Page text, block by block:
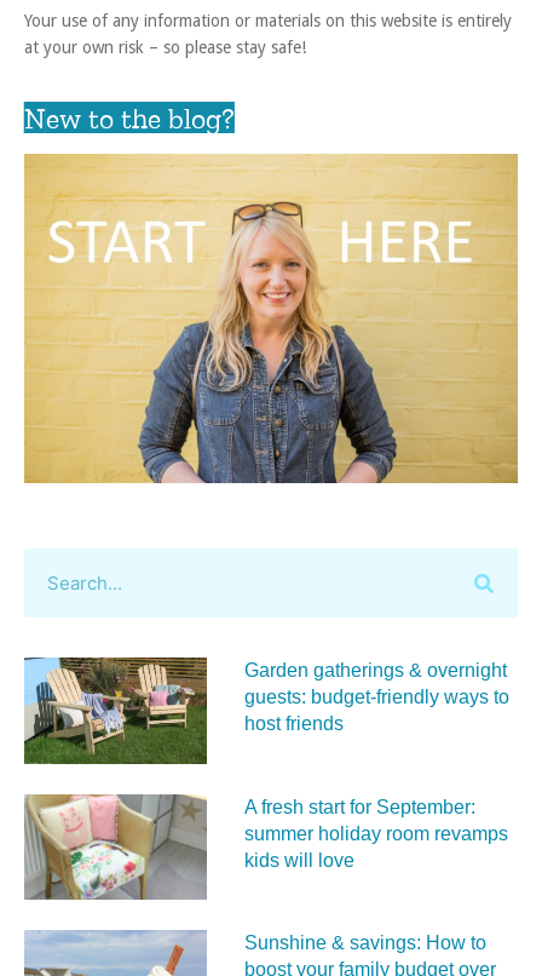
Your use of any information or materials on this website is entirely
at your own risk – so please stay safe!
New to the blog?
Garden gatherings & overnight
guests: budget-friendly ways to
host friends
A fresh start for September:
summer holiday room revamps
kids will love
Sunshine & savings: How to
boost your family budget over